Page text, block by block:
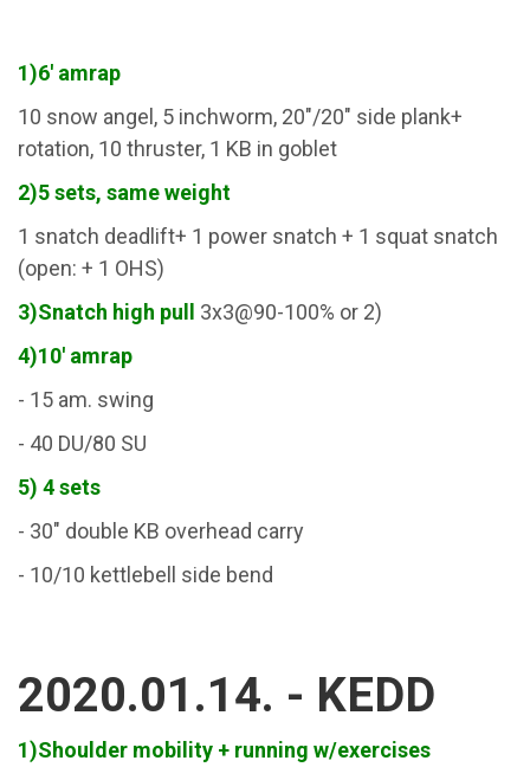
1)6' amrap
10 snow angel, 5 inchworm, 20"/20" side plank+
rotation, 10 thruster, 1 KB in goblet
2)5 sets, same weight
1 snatch deadlift+ 1 power snatch + 1 squat snatch
(open: + 1 OHS)
3)Snatch high pull
3x3@90-100% or 2)
4)10' amrap
- 15 am. swing
- 40 DU/80 SU
5) 4 sets
- 30" double KB overhead carry
- 10/10 kettlebell side bend
2020.01.14. - KEDD
1)Shoulder mobility + running w/exercises